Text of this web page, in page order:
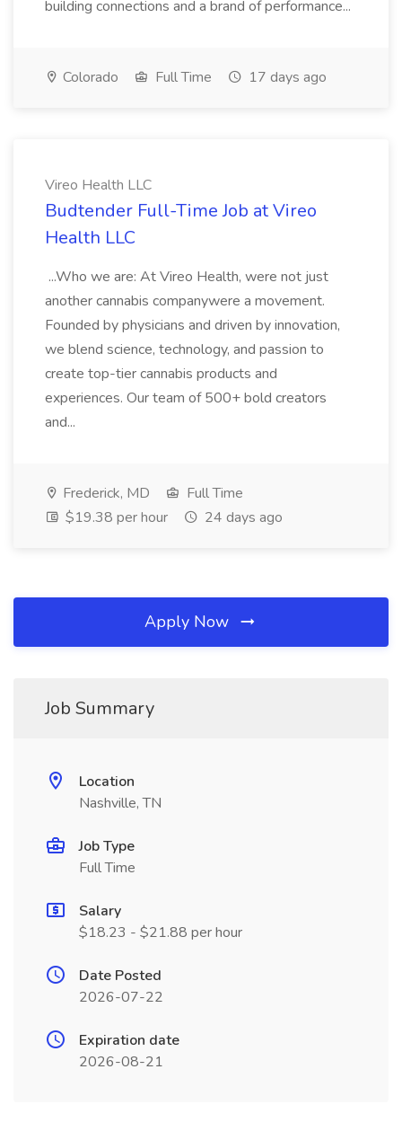
building connections and a brand of performance...
Colorado Full Time 17 days ago
Vireo Health LLC
Budtender Full-Time Job at Vireo
Health LLC
...Who we are: At Vireo Health, were not just
another cannabis companywere a movement.
Founded by physicians and driven by innovation,
we blend science, technology, and passion to
create top-tier cannabis products and
experiences. Our team of 500+ bold creators
and...
Frederick, MD
Full Time
$19.38 per hour
24 days ago
Apply Now
Job Summary
Location
Nashville, TN
Job Type
Full Time
Salary
$18.23 - $21.88 per hour
Date Posted
2026-07-22
Expiration date
2026-08-21